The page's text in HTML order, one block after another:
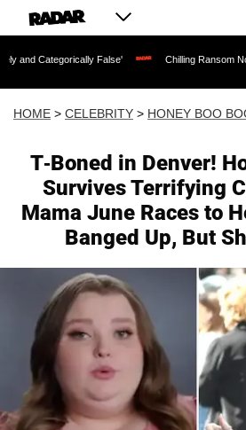
False' Chilling Ransom Notes Apologizing
HOME > CELEBRITY > HONEY BOO
T-Boned in Denver!
Survives Terrifying
Mama June Races to
Banged Up, But